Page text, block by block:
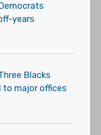
years
Blacks
to major offices